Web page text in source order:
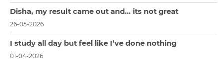
Disha, my result came out and… its not great
26-05-2026
I study all day but feel like I’ve done nothing
01-04-2026